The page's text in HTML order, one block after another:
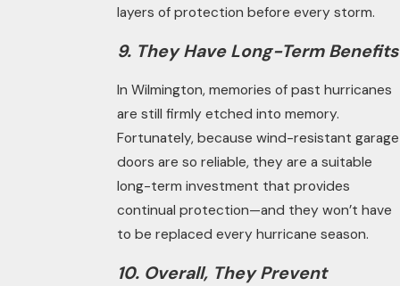
layers of protection before every storm.
9. They Have Long-Term Benefits
In Wilmington, memories of past hurricanes
are still firmly etched into memory.
Fortunately, because wind-resistant garage
doors are so reliable, they are a suitable
long-term investment that provides
continual protection—and they won’t have
to be replaced every hurricane season.
10. Overall, They Prevent